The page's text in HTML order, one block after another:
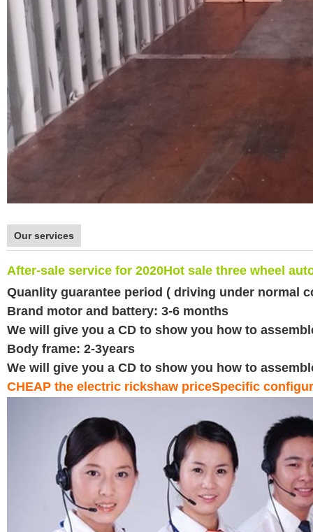
Our services
After-sale service for 2020Hot sale three wheel
Quanlity guarantee period ( driving under normal
Brand motor and battery: 3-6 months
We will give you a CD to show you how to
Body frame: 2-3years
We will give you a CD to show you how to
CHEAP the electric rickshaw priceSpecific